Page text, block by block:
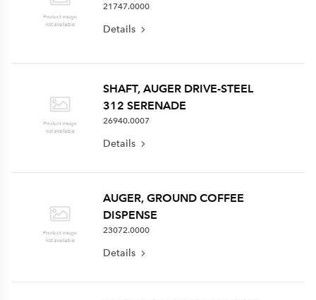
21747.0000
Details
SHAFT, AUGER DRIVE-STEEL
312 SERENADE
26940.0007
Details
AUGER, GROUND COFFEE
DISPENSE
23072.0000
Details